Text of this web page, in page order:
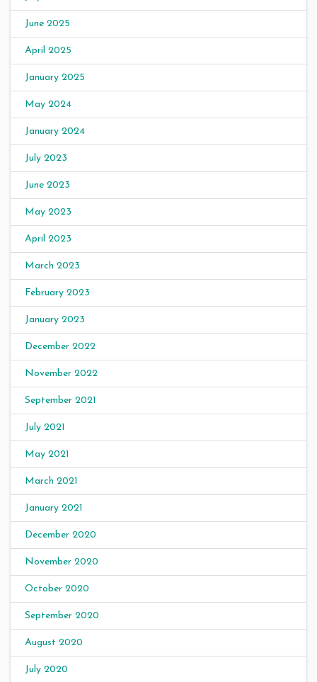
June 2025
April 2025
January 2025
May 2024
January 2024
July 2023
June 2023
May 2023
April 2023
March 2023
February 2023
January 2023
December 2022
November 2022
September 2021
July 2021
May 2021
March 2021
January 2021
December 2020
November 2020
October 2020
September 2020
August 2020
July 2020